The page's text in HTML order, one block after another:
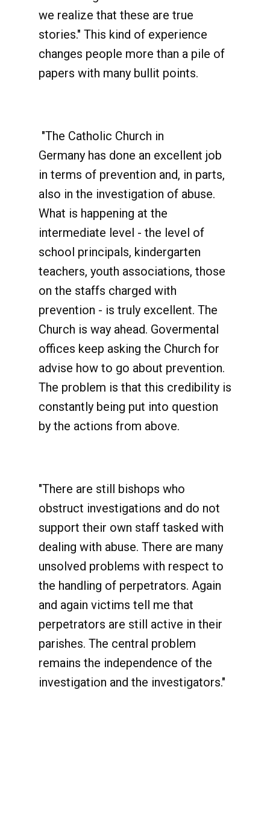
we realize that these are true
stories." This kind of experience
changes people more than a pile of
papers with many bullit points.
"The Catholic Church in
Germany has done an excellent job
in terms of prevention and, in parts,
also in the investigation of abuse.
What is happening at the
intermediate level - the level of
school principals, kindergarten
teachers, youth associations, those
on the staffs charged with
prevention - is truly excellent. The
Church is way ahead. Govermental
offices keep asking the Church for
advise how to go about prevention.
The problem is that this credibility is
constantly being put into question
by the actions from above.
"There are still bishops who
obstruct investigations and do not
support their own staff tasked with
dealing with abuse. There are many
unsolved problems with respect to
the handling of perpetrators. Again
and again victims tell me that
perpetrators are still active in their
parishes. The central problem
remains the independence of the
investigation and the investigators."